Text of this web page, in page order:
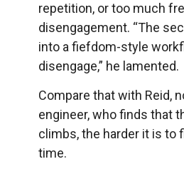
repetition, or too much
disengagement. “The
into a fiefdom-style
disengage,” he lamented.
Compare that with Reid,
engineer, who finds that
climbs, the harder it is to
time.